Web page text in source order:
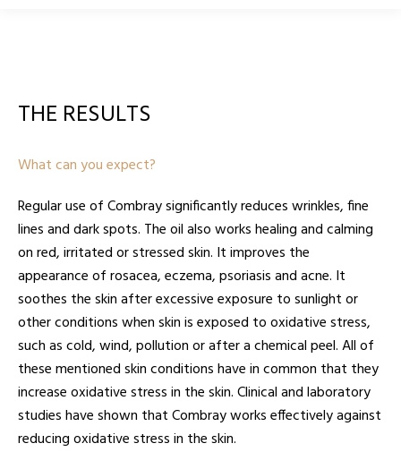
THE RESULTS
What can you expect?
Regular use of Combray significantly reduces wrinkles, fine
lines and dark spots. The oil also works healing and calming
on red, irritated or stressed skin. It improves the
appearance of rosacea, eczema, psoriasis and acne. It
soothes the skin after excessive exposure to sunlight or
other conditions when skin is exposed to oxidative stress,
such as cold, wind, pollution or after a chemical peel. All of
these mentioned skin conditions have in common that they
increase oxidative stress in the skin. Clinical and laboratory
studies have shown that Combray works effectively against
reducing oxidative stress in the skin.